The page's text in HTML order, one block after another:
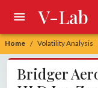
Home / Volatility Analysis
V-Lab
Bridger